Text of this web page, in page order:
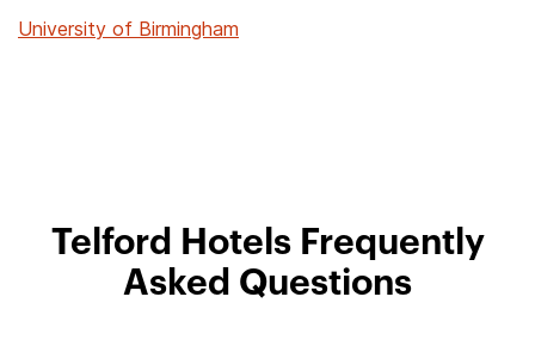
University of Birmingham
Telford Hotels Frequently
Asked Questions